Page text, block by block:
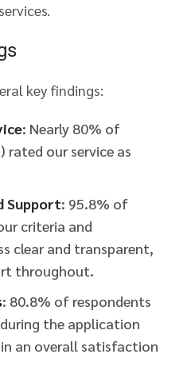
key findings:
: Nearly 80% of
rated our service as
Support: 95.8% of
criteria and
clear and transparent,
throughout.
: 80.8% of respondents
the application
an overall satisfaction